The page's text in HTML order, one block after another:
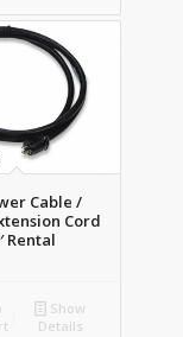
Cable /
Cord
Rental
Show
Details